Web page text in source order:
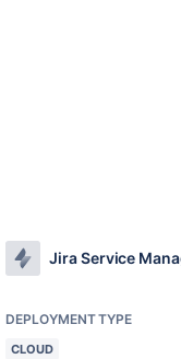
Jira Service
DEPLOYMENT TYPE
CLOUD